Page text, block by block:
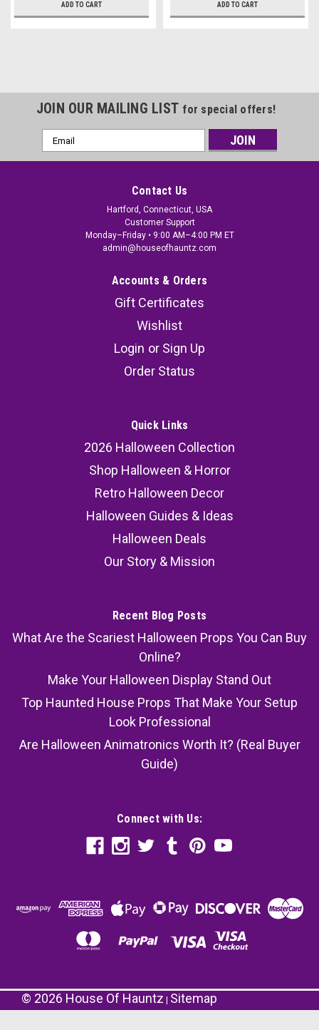
ADD TO CART ADD TO CART
JOIN OUR MAILING LIST for special offers!
Email
Address
Contact Us
Hartford, Connecticut, USA
Customer Support
Monday–Friday • 9:00 AM–4:00 PM ET
admin@houseofhauntz.com
Accounts & Orders
Gift Certificates
Wishlist
Login or Sign Up
Order Status
Quick Links
2026 Halloween Collection
Shop Halloween & Horror
Retro Halloween Decor
Halloween Guides & Ideas
Halloween Deals
Our Story & Mission
Recent Blog Posts
What Are the Scariest Halloween Props You Can Buy
Online?
Make Your Halloween Display Stand Out
Top Haunted House Props That Make Your Setup
Look Professional
Are Halloween Animatronics Worth It? (Real Buyer
Guide)
Connect with Us:
© 2026 House Of Hauntz Sitemap